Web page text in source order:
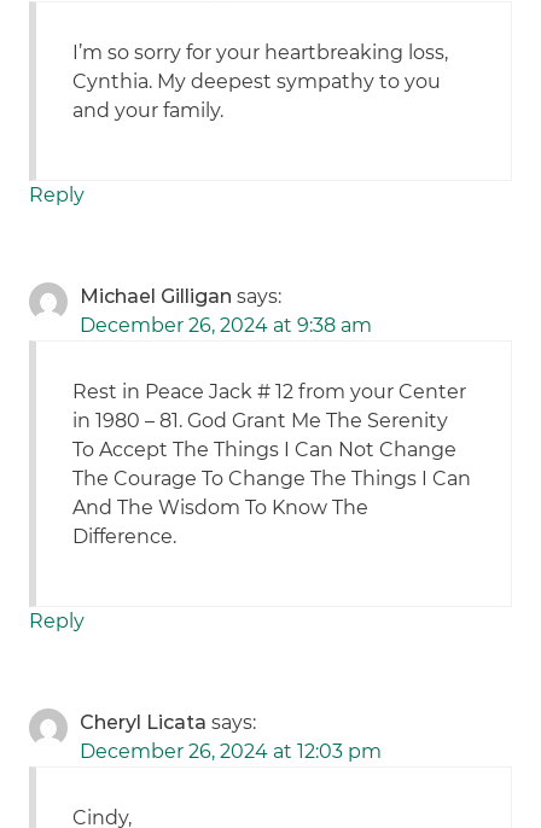
I’m so sorry for your heartbreaking loss,
Cynthia. My deepest sympathy to you
and your family.
Reply
Michael Gilligan says:
December 26, 2024 at 9:38 am
Rest in Peace Jack # 12 from your Center
in 1980 – 81. God Grant Me The Serenity
To Accept The Things I Can Not Change
The Courage To Change The Things I Can
And The Wisdom To Know The
Difference.
Reply
Cheryl Licata says:
December 26, 2024 at 12:03 pm
Cindy,